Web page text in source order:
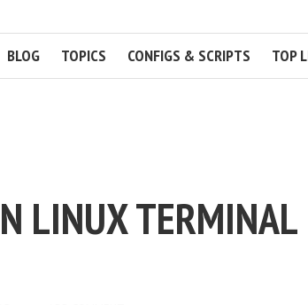
BLOG TOPICS CONFIGS & SCRIPTS TOP
LINUX TERMINAL